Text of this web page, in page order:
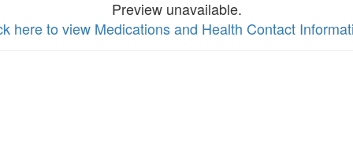
Preview unavailable.
here to view Medications and Health Contact